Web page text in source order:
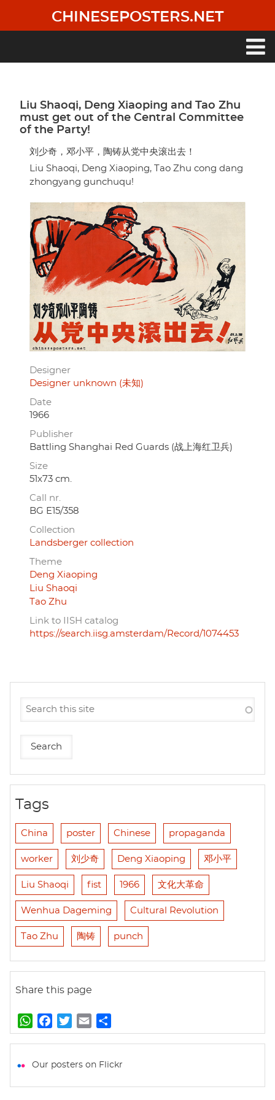
main
CHINESEPOSTERS.NET
Liu Shaoqi, Deng Xiaoping and Tao Zhu
must get out of the Central Committee
of the Party!
刘少奇，邓小平，陶铸从党中央滚出去！
Liu Shaoqi, Deng Xiaoping, Tao Zhu cong dang
zhongyang gunchuqu!
Designer
Designer unknown (未知)
Date
1966
Publisher
Battling Shanghai Red Guards (战上海红卫兵)
Size
51x73 cm.
Call nr.
BG E15/358
Collection
Landsberger collection
Theme
Deng Xiaoping
Liu Shaoqi
Tao Zhu
Link to IISH catalog
https://search.iisg.amsterdam/Record/1074453
Tags
China poster Chinese propaganda
worker 刘少奇 Deng Xiaoping 邓小平
Liu Shaoqi fist 1966 文化大革命
Wenhua Dageming Cultural Revolution
Tao Zhu 陶铸 punch
Share this page
W
h
t
a
e
w
t
m
i
h
r
Our posters on Flickr